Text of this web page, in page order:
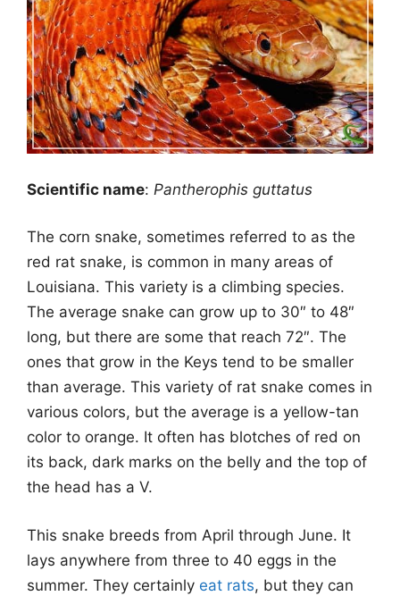
Scientific name: Pantherophis guttatus
The corn snake, sometimes referred to as the
red rat snake, is common in many areas of
Louisiana. This variety is a climbing species.
The average snake can grow up to 30″ to 48″
long, but there are some that reach 72″. The
ones that grow in the Keys tend to be smaller
than average. This variety of rat snake comes in
various colors, but the average is a yellow-tan
color to orange. It often has blotches of red on
its back, dark marks on the belly and the top of
the head has a V.
This snake breeds from April through June. It
lays anywhere from three to 40 eggs in the
summer. They certainly eat rats, but they can